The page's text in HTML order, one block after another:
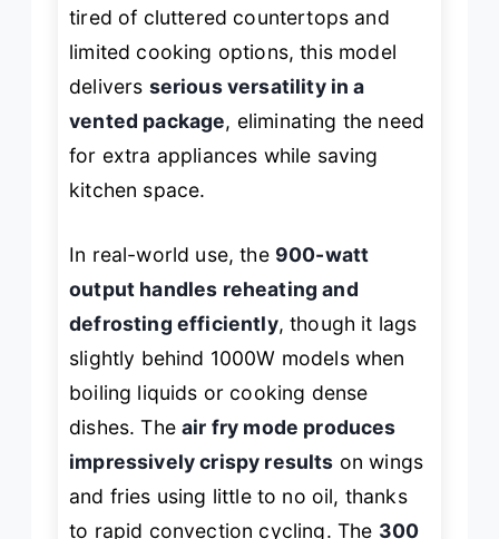
tired of cluttered countertops and
limited cooking options, this model
delivers serious versatility in a
vented package, eliminating the need
for extra appliances while saving
kitchen space.
In real-world use, the 900-watt
output handles reheating and
defrosting efficiently, though it lags
slightly behind 1000W models when
boiling liquids or cooking dense
dishes. Theair fry mode produces
impressively crispy results on wings
and fries using little to no oil, thanks
to rapid convection cycling. The 300